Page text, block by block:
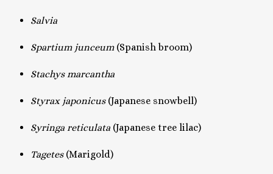
Salvia
Spartium junceum(Spanish broom)
Stachys marcantha
Styrax japonicus (Japanese snowbell)
Syringa reticulata (Japanese tree lilac)
Tagetes (Marigold)